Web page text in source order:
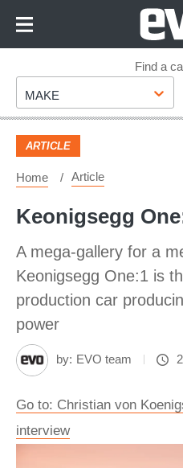
Footer
Find a
Make
MAKE
ARTICLE
Home Article
Keonigsegg
A mega-gallery for a
Keonigsegg One:1 is
production car
power
by: EVO team
Go to: Christian von
interview